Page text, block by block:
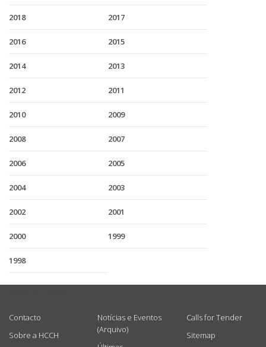
2018 2017
2016 2015
2014 2013
2012 2011
2010 2009
2008 2007
2006 2005
2004 2003
2002 2001
2000 1999
1998
Contacto
Sobre a HCCH
Notícias e Eventos
(Arquivo)
Calls for Tender
Sitemap